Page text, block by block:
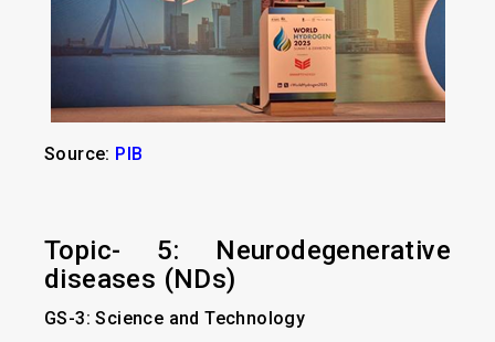
Source: PIB
Topic- 5: Neurodegenerative
diseases (NDs)
GS-3: Science and Technology